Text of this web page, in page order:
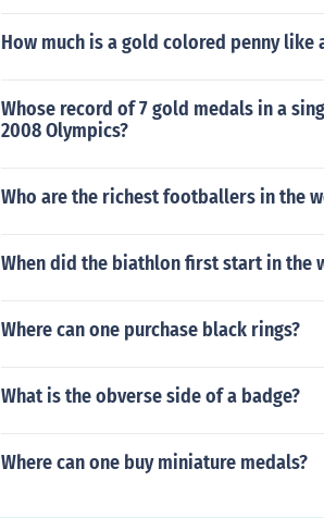
How much is a gold colored penny like
Whose record of 7 gold medals in a
2008 Olympics?
Who are the richest footballers in the
When did the biathlon first start in the
Where can one purchase black rings?
What is the obverse side of a badge?
Where can one buy miniature medals?